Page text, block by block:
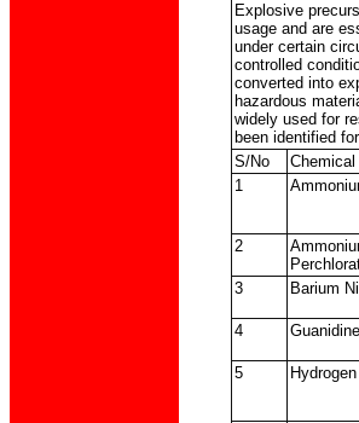
Explosive
usage and are
under certain
controlled
converted into
hazardous
widely used for
been identified
S/No
Chemical
1
2
3
Barium
4
5